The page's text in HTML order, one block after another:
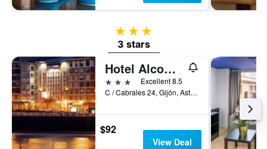
3 stars
3 stars
Hotel Alcomar
3 stars
Excellent 8.5
C / Cabrales 24, Gijón, Asturias, Spain
$92
View Deal